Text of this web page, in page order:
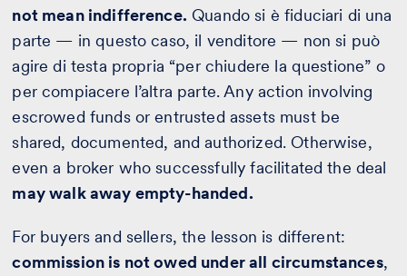
not mean indifference. Quando si è fiduciari di una
parte — in questo caso, il venditore — non si può
agire di testa propria “per chiudere la questione” o
per compiacere l’altra parte. Any action involving
escrowed funds or entrusted assets must be
shared, documented, and authorized. Otherwise,
even a broker who successfully facilitated the deal
may walk away empty-handed.
For buyers and sellers, the lesson is different:
commission is not owed under all circumstances,